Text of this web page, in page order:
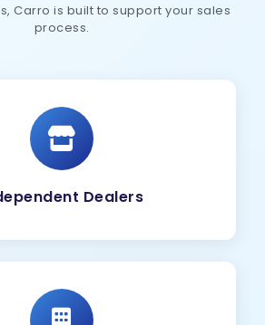
Carro is built to support your sales
process.
Dealers